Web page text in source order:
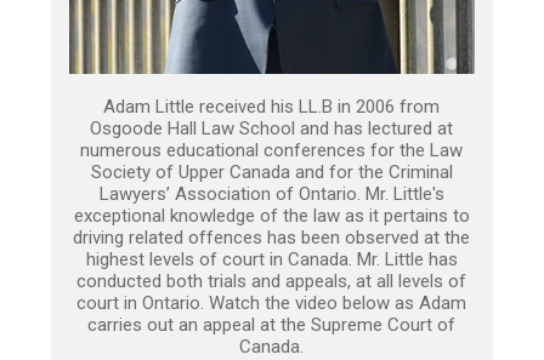
Adam Little received his LL.B in 2006 from
Osgoode Hall Law School and has lectured at
numerous educational conferences for the Law
Society of Upper Canada and for the Criminal
Lawyers’ Association of Ontario. Mr. Little's
exceptional knowledge of the law as it pertains to
driving related offences has been observed at the
highest levels of court in Canada. Mr. Little has
conducted both trials and appeals, at all levels of
court in Ontario. Watch the video below as Adam
carries out an appeal at the Supreme Court of
Canada.